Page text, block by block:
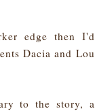
edge then I'd
Dacia and Lou
to the story, a